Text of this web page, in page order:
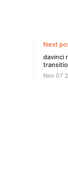
SUBSCRIBE
Next
davinci
Nov 07